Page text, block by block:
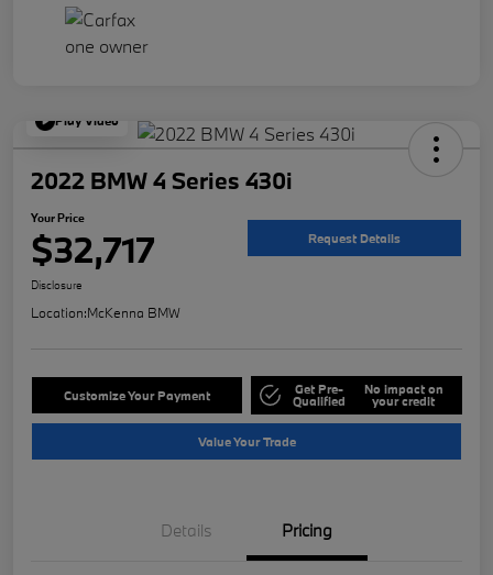
Play Video
2022 BMW 4 Series 430i
Your Price
$32,717 Request Details
Disclosure
Location:McKenna BMW
Customize Your Payment Get Pre-
Qualified
No impact on
your credit
Value Your Trade
Details Pricing